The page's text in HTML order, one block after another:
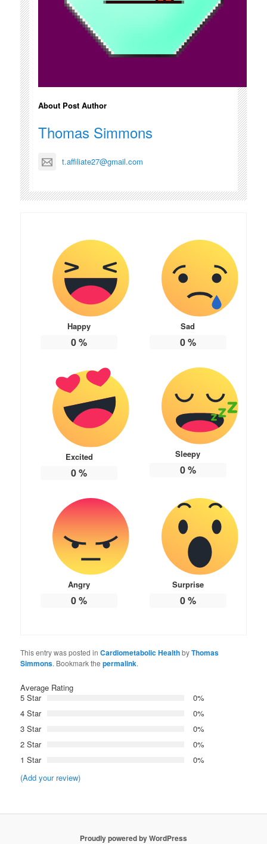
About Post Author
Thomas Simmons
t.affiliate27@gmail.com
Happy
0%
Sad
0%
Excited
0%
Sleepy
0%
Angry
0%
Surprise
0%
This entry was posted inCardiometabolic HealthbyThomas
Simmons. Bookmark thepermalink.
Average Rating
5 Star
0%
4 Star
0%
3 Star
0%
2 Star
0%
1 Star
0%
(Add your review)
Proudly powered by WordPress